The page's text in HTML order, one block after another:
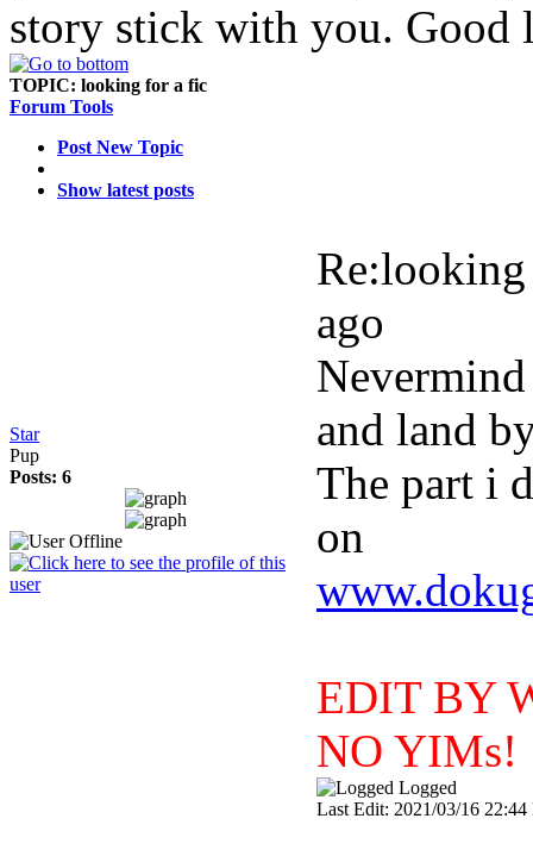
story stick with you. Good
TOPIC: looking for a fic
Forum Tools
Post New Topic
Show latest posts
Star
Pup
Posts: 6
ago
and land
The part i
on
EDIT BY
NO YIMs!
Logged
Last Edit: 2021/03/16